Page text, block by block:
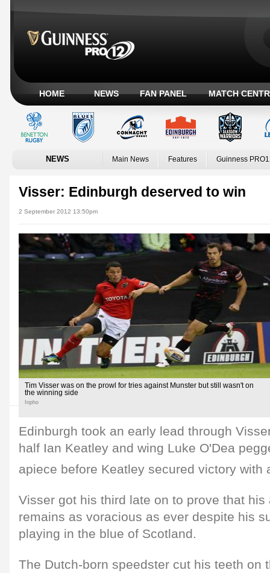
HOME NEWS FAN PANEL MATCH
NEWS Main News Features Guinness
Visser: Edinburgh deserved to win
2 September 2012 13:50pm
Tim Visser was on the prowl for tries against Munster but still wasn't on
the winning side
Inpho
Edinburgh took an early lead through
half Ian Keatley and wing Luke O'Dea
apiece before Keatley secured victory with
Visser got his third late on to prove that
remains as voracious as ever despite his
playing in the blue of Scotland.
The Dutch-born speedster cut his teeth on